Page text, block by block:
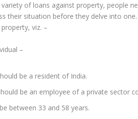
variety of loans against property, people
their situation before they delve into
viz. –
–
be a resident of India.
be an employee of a private sector
between 33 and 58 years.